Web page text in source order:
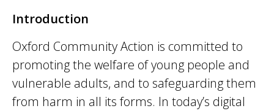
Introduction
Oxford Community Action is committed to
promoting the welfare of young people and
vulnerable adults, and to safeguarding them
from harm in all its forms. In today’s digital